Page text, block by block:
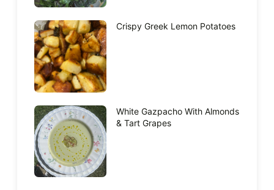
Crispy Greek Lemon Potatoes
White Gazpacho With Almonds
& Tart Grapes